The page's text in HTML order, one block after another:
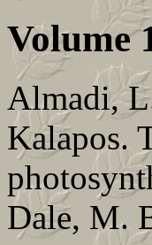
Volume
Almadi,
Kalapos.
Dale, M.